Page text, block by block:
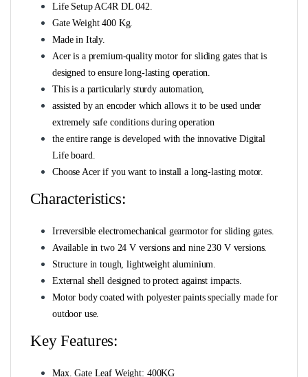
Life Setup AC4R DL 042.
Gate Weight 400 Kg.
Made in Italy.
Acer is a premium-quality motor for sliding gates that is
designed to ensure long-lasting operation.
This is a particularly sturdy automation,
assisted by an encoder which allows it to be used under
extremely safe conditions during operation
the entire range is developed with the innovative Digital
Life board.
Choose Acer if you want to install a long-lasting motor.
Characteristics:
Irreversible electromechanical gearmotor for sliding gates.
Available in two 24 V versions and nine 230 V versions.
Structure in tough, lightweight aluminium.
External shell designed to protect against impacts.
Motor body coated with polyester paints specially made for
outdoor use.
Key Features:
Max. Gate Leaf Weight: 400KG